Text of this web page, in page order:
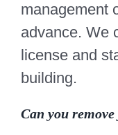
management
advance. We
license and
building.
Can you